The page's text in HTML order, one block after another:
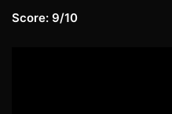
Score: 9/10